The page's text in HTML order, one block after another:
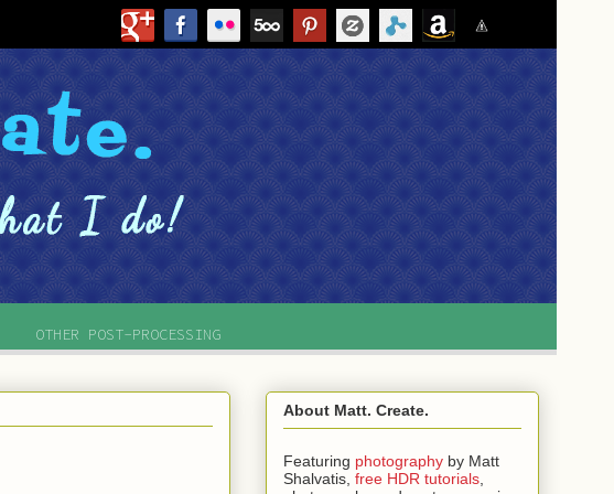
OTHER POST-PROCESSING
About Matt. Create.
Featuring photography by Matt
Shalvatis, free HDR tutorials,